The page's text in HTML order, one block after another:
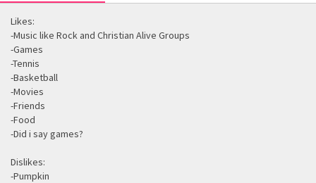
Likes:
-Music like Rock and Christian Alive Groups
-Games
-Tennis
-Basketball
-Movies
-Friends
-Food
-Did i say games?
Dislikes:
-Pumpkin